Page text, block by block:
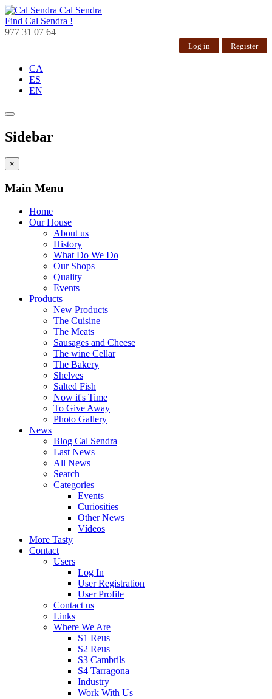
Cal Sendra
Find Cal Sendra !
977 31 07 64
Log in Register
CA
ES
EN
Sidebar
×
Main Menu
Home
Our House
About us
History
What Do We Do
Our Shops
Quality
Events
Products
New Products
The Cuisine
The Meats
Sausages and Cheese
The wine Cellar
The Bakery
Shelves
Salted Fish
Now it's Time
To Give Away
Photo Gallery
News
Blog Cal Sendra
Last News
All News
Search
Categories
Events
Curiosities
Other News
Vídeos
More Tasty
Contact
Users
Log In
User Registration
User Profile
Contact us
Links
Where We Are
S1 Reus
S2 Reus
S3 Cambrils
S4 Tarragona
Industry
Work With Us